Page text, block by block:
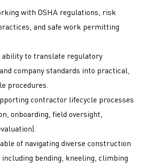
with OSHA regulations, risk
and safe work permitting
ability to translate regulatory
company standards into practical,
procedures.
contractor lifecycle processes
onboarding, field oversight,
of navigating diverse construction
bending, kneeling, climbing